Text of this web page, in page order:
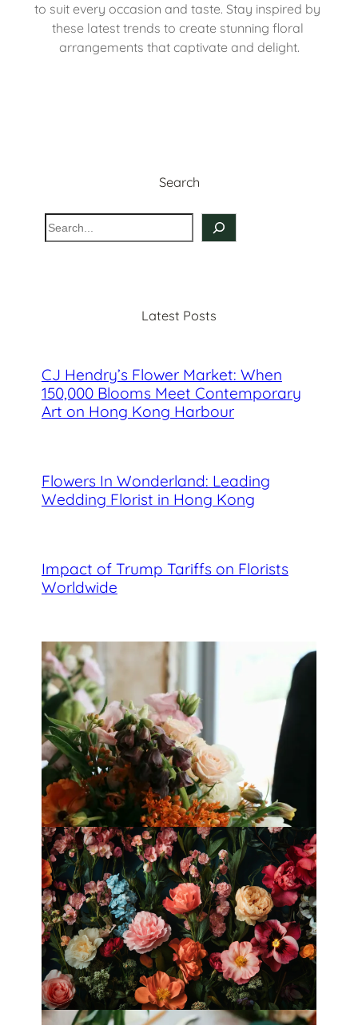
to suit every occasion and taste. Stay inspired by
these latest trends to create stunning floral
arrangements that captivate and delight.
Search
S
e
Latest Posts
CJ Hendry’s Flower Market: When
150,000 Blooms Meet Contemporary
Art on Hong Kong Harbour
Flowers In Wonderland: Leading
Wedding Florist in Hong Kong
Impact of Trump Tariffs on Florists
Worldwide
Best Florists in Hong Kong for
Mother’s Day 2025
Fleurology by H.: Singapore’s Luxury
floral atelier